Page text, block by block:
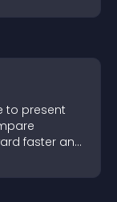
to present
faster and